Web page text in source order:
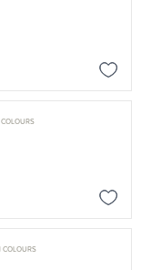
COLOURS